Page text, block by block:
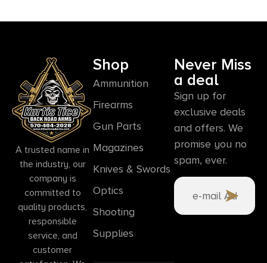
A trusted name in
the industry, our
company is
committed to
quality products,
responsible
service, and
customer
Shop
Ammunition
Firearms
Gun Parts
Magazines
Knives & Swords
Optics
Shooting
Supplies
Never Miss
a deal
Sign up for
exclusive deals
and offers. We
promise you no
spam, ever.